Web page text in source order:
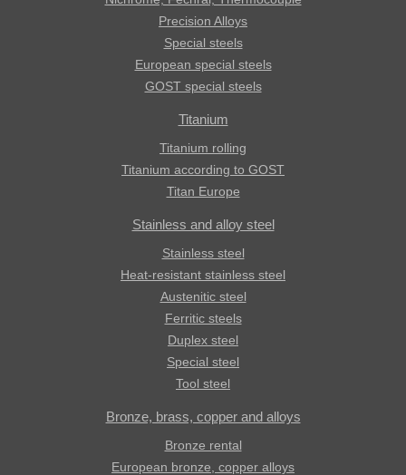
Precision Alloys
Special steels
European special steels
GOST special steels
Titanium
Titanium rolling
Titanium according to GOST
Titan Europe
Stainless and alloy steel
Stainless steel
Heat-resistant stainless steel
Austenitic steel
Ferritic steels
Duplex steel
Special steel
Tool steel
Bronze, brass, copper and alloys
Bronze rental
European bronze, copper alloys